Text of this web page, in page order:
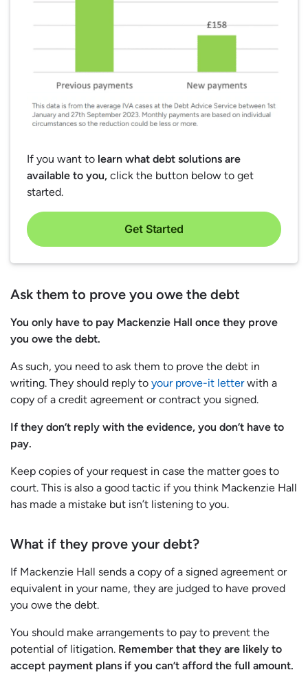
If you want to learn what debt solutions are
available to you, click the button below to get
started.
Get Started
Ask them to prove you owe the debt
You only have to pay Mackenzie Hall once they prove
you owe the debt.
As such, you need to ask them to prove the debt in
writing. They should reply to your prove-it letterwith a
copy of a credit agreement or contract you signed.
If they don’t reply with the evidence, you don’t have to
pay.
Keep copies of your request in case the matter goes to
court. This is also a good tactic if you think Mackenzie Hall
has made a mistake but isn’t listening to you.
What if they prove your debt?
If Mackenzie Hall sends a copy of a signed agreement or
equivalent in your name, they are judged to have proved
you owe the debt.
You should make arrangements to pay to prevent the
potential of litigation. Remember that they are likely to
accept payment plans if you can’t afford the full amount.